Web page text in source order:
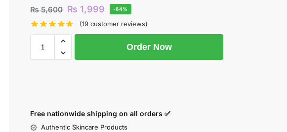
₨5,600 ₨ 1,999 -64%
(19customer reviews)
Order Now
Free nationwide shipping on all orders ✅
Authentic Skincare Products